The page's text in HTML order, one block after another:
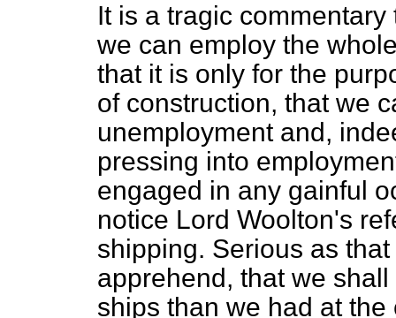
It is a tragic
we can employ the
that it is only for the
of construction, that we
unemployment and,
pressing into
engaged in any gainful
notice Lord Woolton's
shipping. Serious as
apprehend, that we
ships than we had at